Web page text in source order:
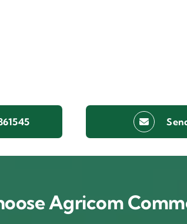
Agricom